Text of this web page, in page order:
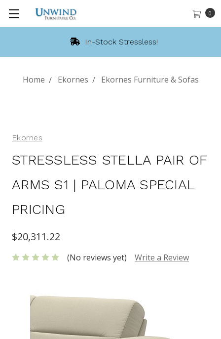
0
In-Stock Stressless!
Home Ekornes Ekornes Furniture & Sofas
Ekornes
STRESSLESS STELLA PAIR OF
ARMS S1 | PALOMA SPECIAL
PRICING
$20,311.22
(No reviews yet) Write a Review